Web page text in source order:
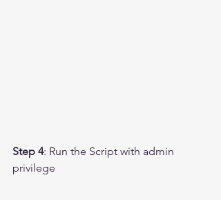
Step 4: Run the Script with admin
privilege